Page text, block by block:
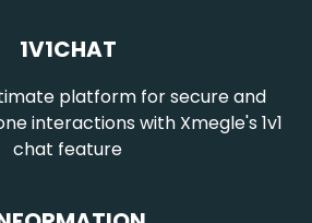
1V1CHAT
platform for secure and
interactions with Xmegle's 1v1
chat feature